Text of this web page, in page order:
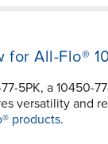
for All-Flo®
5PK, a 10450-
versatility and
products.